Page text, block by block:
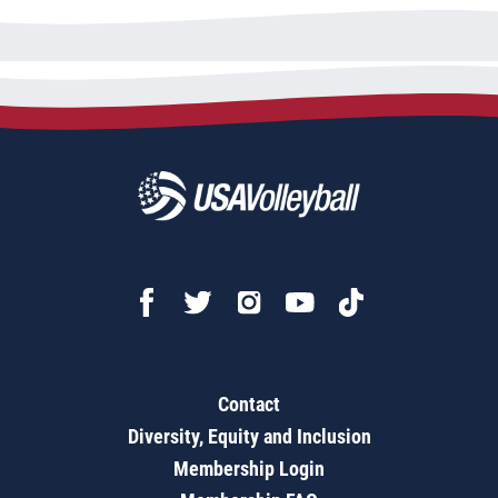
Contact
Diversity, Equity and Inclusion
Membership Login